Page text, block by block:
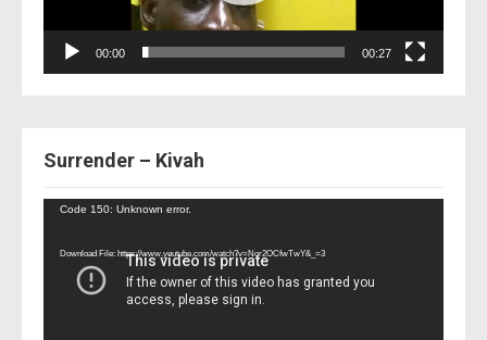
00:00 00:27
Surrender – Kivah
Video
Code 150: Unknown error.
Download File: https://www.youtube.com/watch?v=Nor2OCfwTwY&_=3